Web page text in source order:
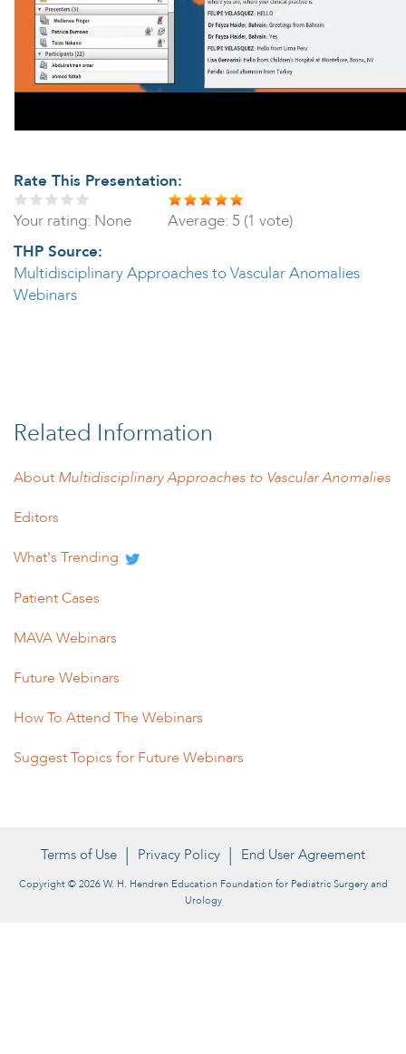
Rate This Presentation:
Your rating: None Average: 5 (1 vote)
THP Source:
Multidisciplinary Approaches to Vascular Anomalies
Webinars
Related Information
About Multidisciplinary Approaches to Vascular Anomalies
Editors
What's Trending
Patient Cases
MAVA Webinars
Future Webinars
How To Attend The Webinars
Suggest Topics for Future Webinars
Terms of Use Privacy Policy End User Agreement
Copyright © 2026 W. H. Hendren Education Foundation for Pediatric Surgery and
Urology